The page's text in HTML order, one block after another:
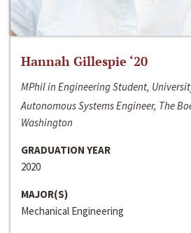
Hannah Gillespie ‘20
MPhil in Engineering Student,
Autonomous Systems Engineer, The
Washington
GRADUATION YEAR
2020
MAJOR(S)
Mechanical Engineering